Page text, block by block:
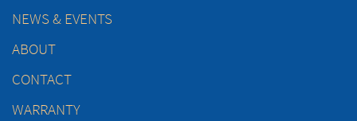
NEWS & EVENTS
ABOUT
CONTACT
WARRANTY